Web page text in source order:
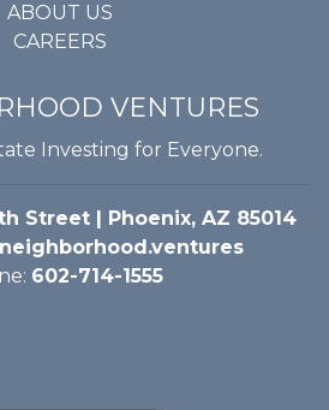
ABOUT US
CAREERS
VENTURES
Investing for Everyone.
Street | Phoenix, AZ 85014
602-714-1555